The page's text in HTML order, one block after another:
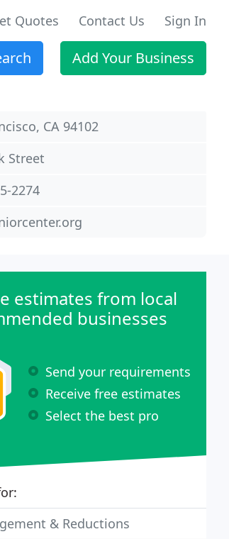
Quotes Contact Us Sign In
Add Your Business
CA 94102
Street
2274
estimates from local
businesses
Send your requirements
Receive free estimates
Select the best pro
& Reductions